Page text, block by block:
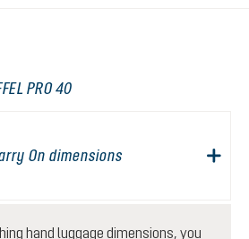
PRO 40
On dimensions
hand luggage dimensions, you